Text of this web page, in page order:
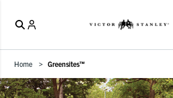
Home Greensites™